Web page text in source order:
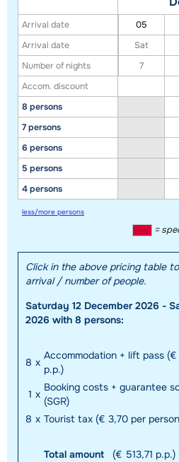
Arrival date
Arrival date
Number of nights
Accom. discount
8 persons
7 persons
6 persons
5 persons
4 persons
05
Sat
7
less/more persons
=
Click in the above pricing table
arrival / number of people.
Saturday 12 December 2026 -
2026 with 8 persons:
8 x
Accommodation + lift pass
p.p.)
1 x
Booking costs + guarantee
(SGR)
8 x Tourist tax (€ 3,70 per
Total amount (€ 513,71 p.p.)